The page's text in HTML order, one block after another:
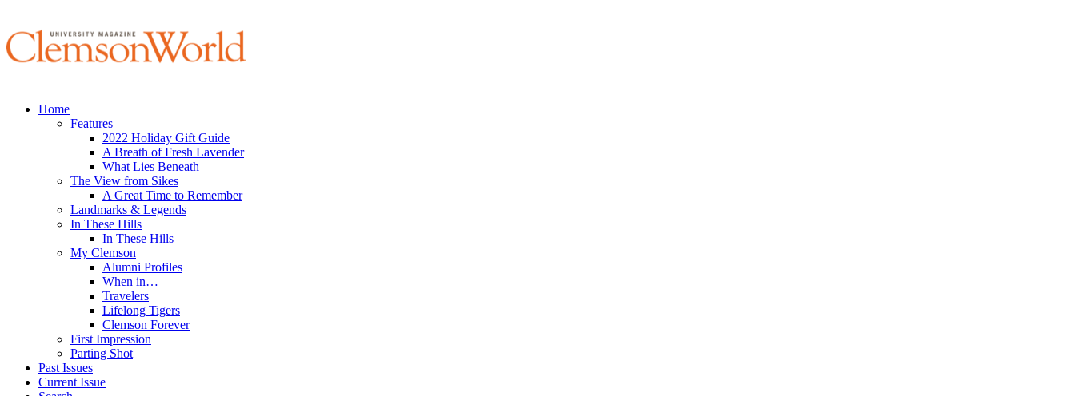
Home
Features
2022 Holiday Gift Guide
A Breath of Fresh Lavender
What Lies Beneath
The View from Sikes
A Great Time to Remember
Landmarks & Legends
In These Hills
In These Hills
My Clemson
Alumni Profiles
When in…
Travelers
Lifelong Tigers
Clemson Forever
First Impression
Parting Shot
Past Issues
Current Issue